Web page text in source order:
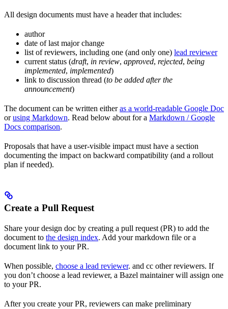
All design documents must have a header that includes:
author
date of last major change
list of reviewers, including one (and only one) lead reviewer
current status (draft, in review, approved, rejected, being
implemented, implemented)
link to discussion thread (to be added after the
announcement)
The document can be written eitheras a world-readable Google Doc
orusing Markdown. Read below about for a Markdown / Google
Docs comparison.
Proposals that have a user-visible impact must have a section
documenting the impact on backward compatibility (and a rollout
plan if needed).
Create a Pull Request
Share your design doc by creating a pull request (PR) to add the
document to the design index. Add your markdown file or a
document link to your PR.
When possible, choose a lead reviewer. and cc other reviewers. If
you don’t choose a lead reviewer, a Bazel maintainer will assign one
to your PR.
After you create your PR, reviewers can make preliminary